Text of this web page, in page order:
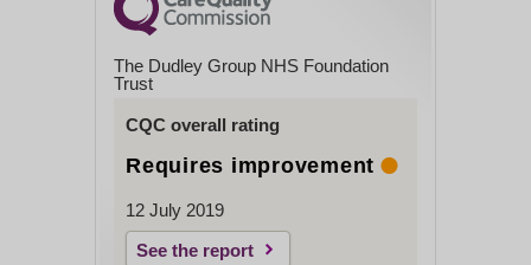
The Dudley Group NHS Foundation
Trust
CQC overall rating
Requires improvement
12 July 2019
See the report